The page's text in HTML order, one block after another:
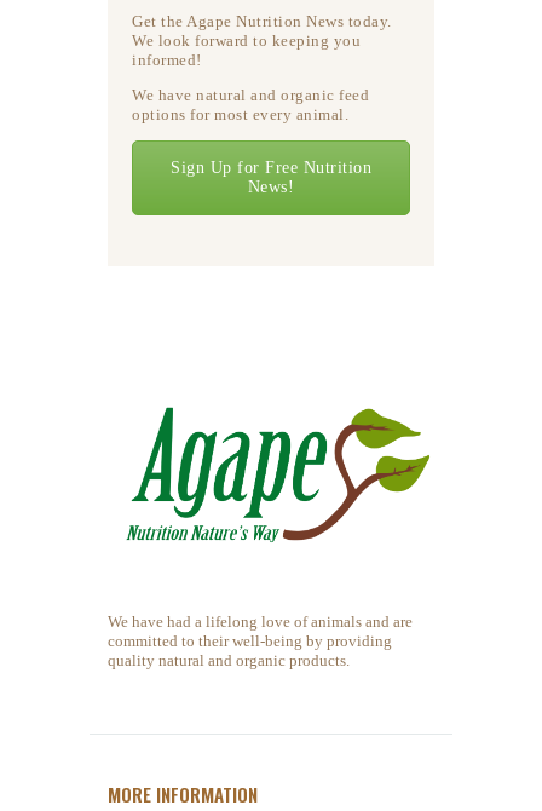
Get the Agape Nutrition News today.
We look forward to keeping you
informed!
We have natural and organic feed
options for most every animal.
Sign Up for Free Nutrition
News!
We have had a lifelong love of animals and are
committed to their well-being by providing
quality natural and organic products.
MORE INFORMATION